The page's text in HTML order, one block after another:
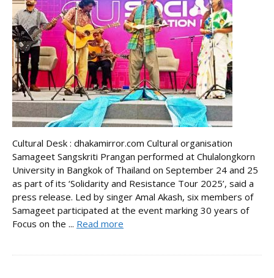
Cultural Desk : dhakamirror.com Cultural organisation
Samageet Sangskriti Prangan performed at Chulalongkorn
University in Bangkok of Thailand on September 24 and 25
as part of its ‘Solidarity and Resistance Tour 2025’, said a
press release. Led by singer Amal Akash, six members of
Samageet participated at the event marking 30 years of
Focus on the ... Read more